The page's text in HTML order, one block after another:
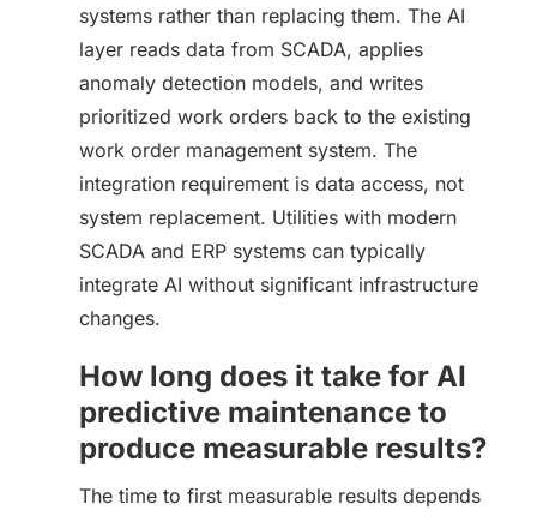
systems rather than replacing them. The AI
layer reads data from SCADA, applies
anomaly detection models, and writes
prioritized work orders back to the existing
work order management system. The
integration requirement is data access, not
system replacement. Utilities with modern
SCADA and ERP systems can typically
integrate AI without significant infrastructure
changes.
How long does it take for AI
predictive maintenance to
produce measurable results?
The time to first measurable results depends